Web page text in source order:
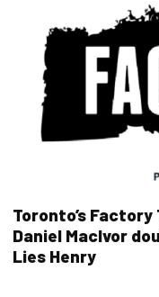
Toronto’s
Daniel MacIvor
Lies Henry